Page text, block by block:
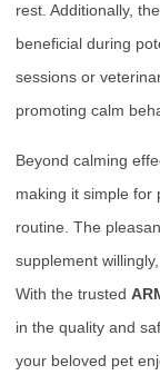
rest. Additionally,
beneficial during
sessions or
promoting calm
Beyond calming
making it simple for
routine. The
supplement
With the trusted
in the quality and
your beloved pet